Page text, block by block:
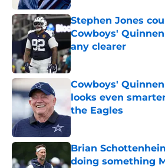
Stephen Jones
Cowboys'
any clearer
Published by on Invalid
Cowboys'
looks even
the Eagles
Brian
doing something